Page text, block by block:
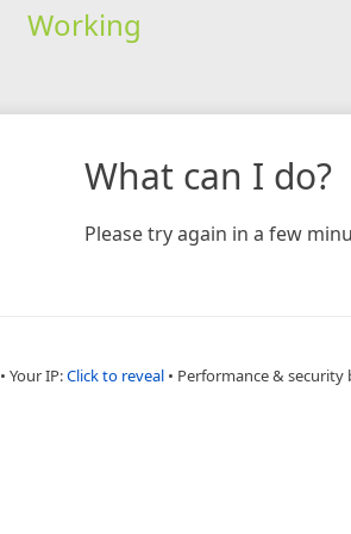
Working
What can I do?
Please try again in a few
• Your IP:Click to reveal • Performance & security